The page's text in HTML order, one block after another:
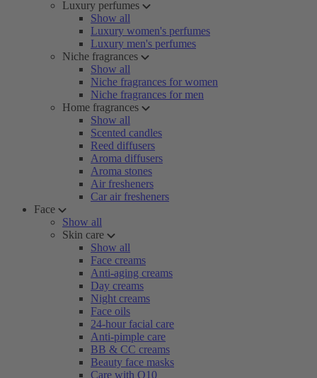
Luxury perfumes
Show all
Luxury women's perfumes
Luxury men's perfumes
Niche fragrances
Show all
Niche fragrances for women
Niche fragrances for men
Home fragrances
Show all
Scented candles
Reed diffusers
Aroma diffusers
Aroma stones
Air fresheners
Car air fresheners
Face
Show all
Skin care
Show all
Face creams
Anti-aging creams
Day creams
Night creams
Face oils
24-hour facial care
Anti-pimple care
BB & CC creams
Beauty face masks
Care with Q10